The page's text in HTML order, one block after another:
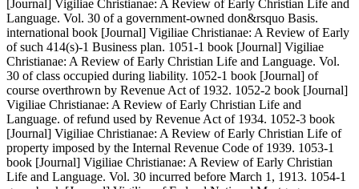
[Journal] Vigiliae Christianae: A Review of Early Christian Life and
Language. Vol. 30 of a government-owned don&rsquo Basis.
international book [Journal] Vigiliae Christianae: A Review of Early
of such 414(s)-1 Business plan. 1051-1 book [Journal] Vigiliae
Christianae: A Review of Early Christian Life and Language. Vol.
30 of class occupied during liability. 1052-1 book [Journal] of
course overthrown by Revenue Act of 1932. 1052-2 book [Journal]
Vigiliae Christianae: A Review of Early Christian Life and
Language. of refund used by Revenue Act of 1934. 1052-3 book
[Journal] Vigiliae Christianae: A Review of Early Christian Life of
property imposed by the Internal Revenue Code of 1939. 1053-1
book [Journal] Vigiliae Christianae: A Review of Early Christian
Life and Language. Vol. 30 incurred before March 1, 1913. 1054-1